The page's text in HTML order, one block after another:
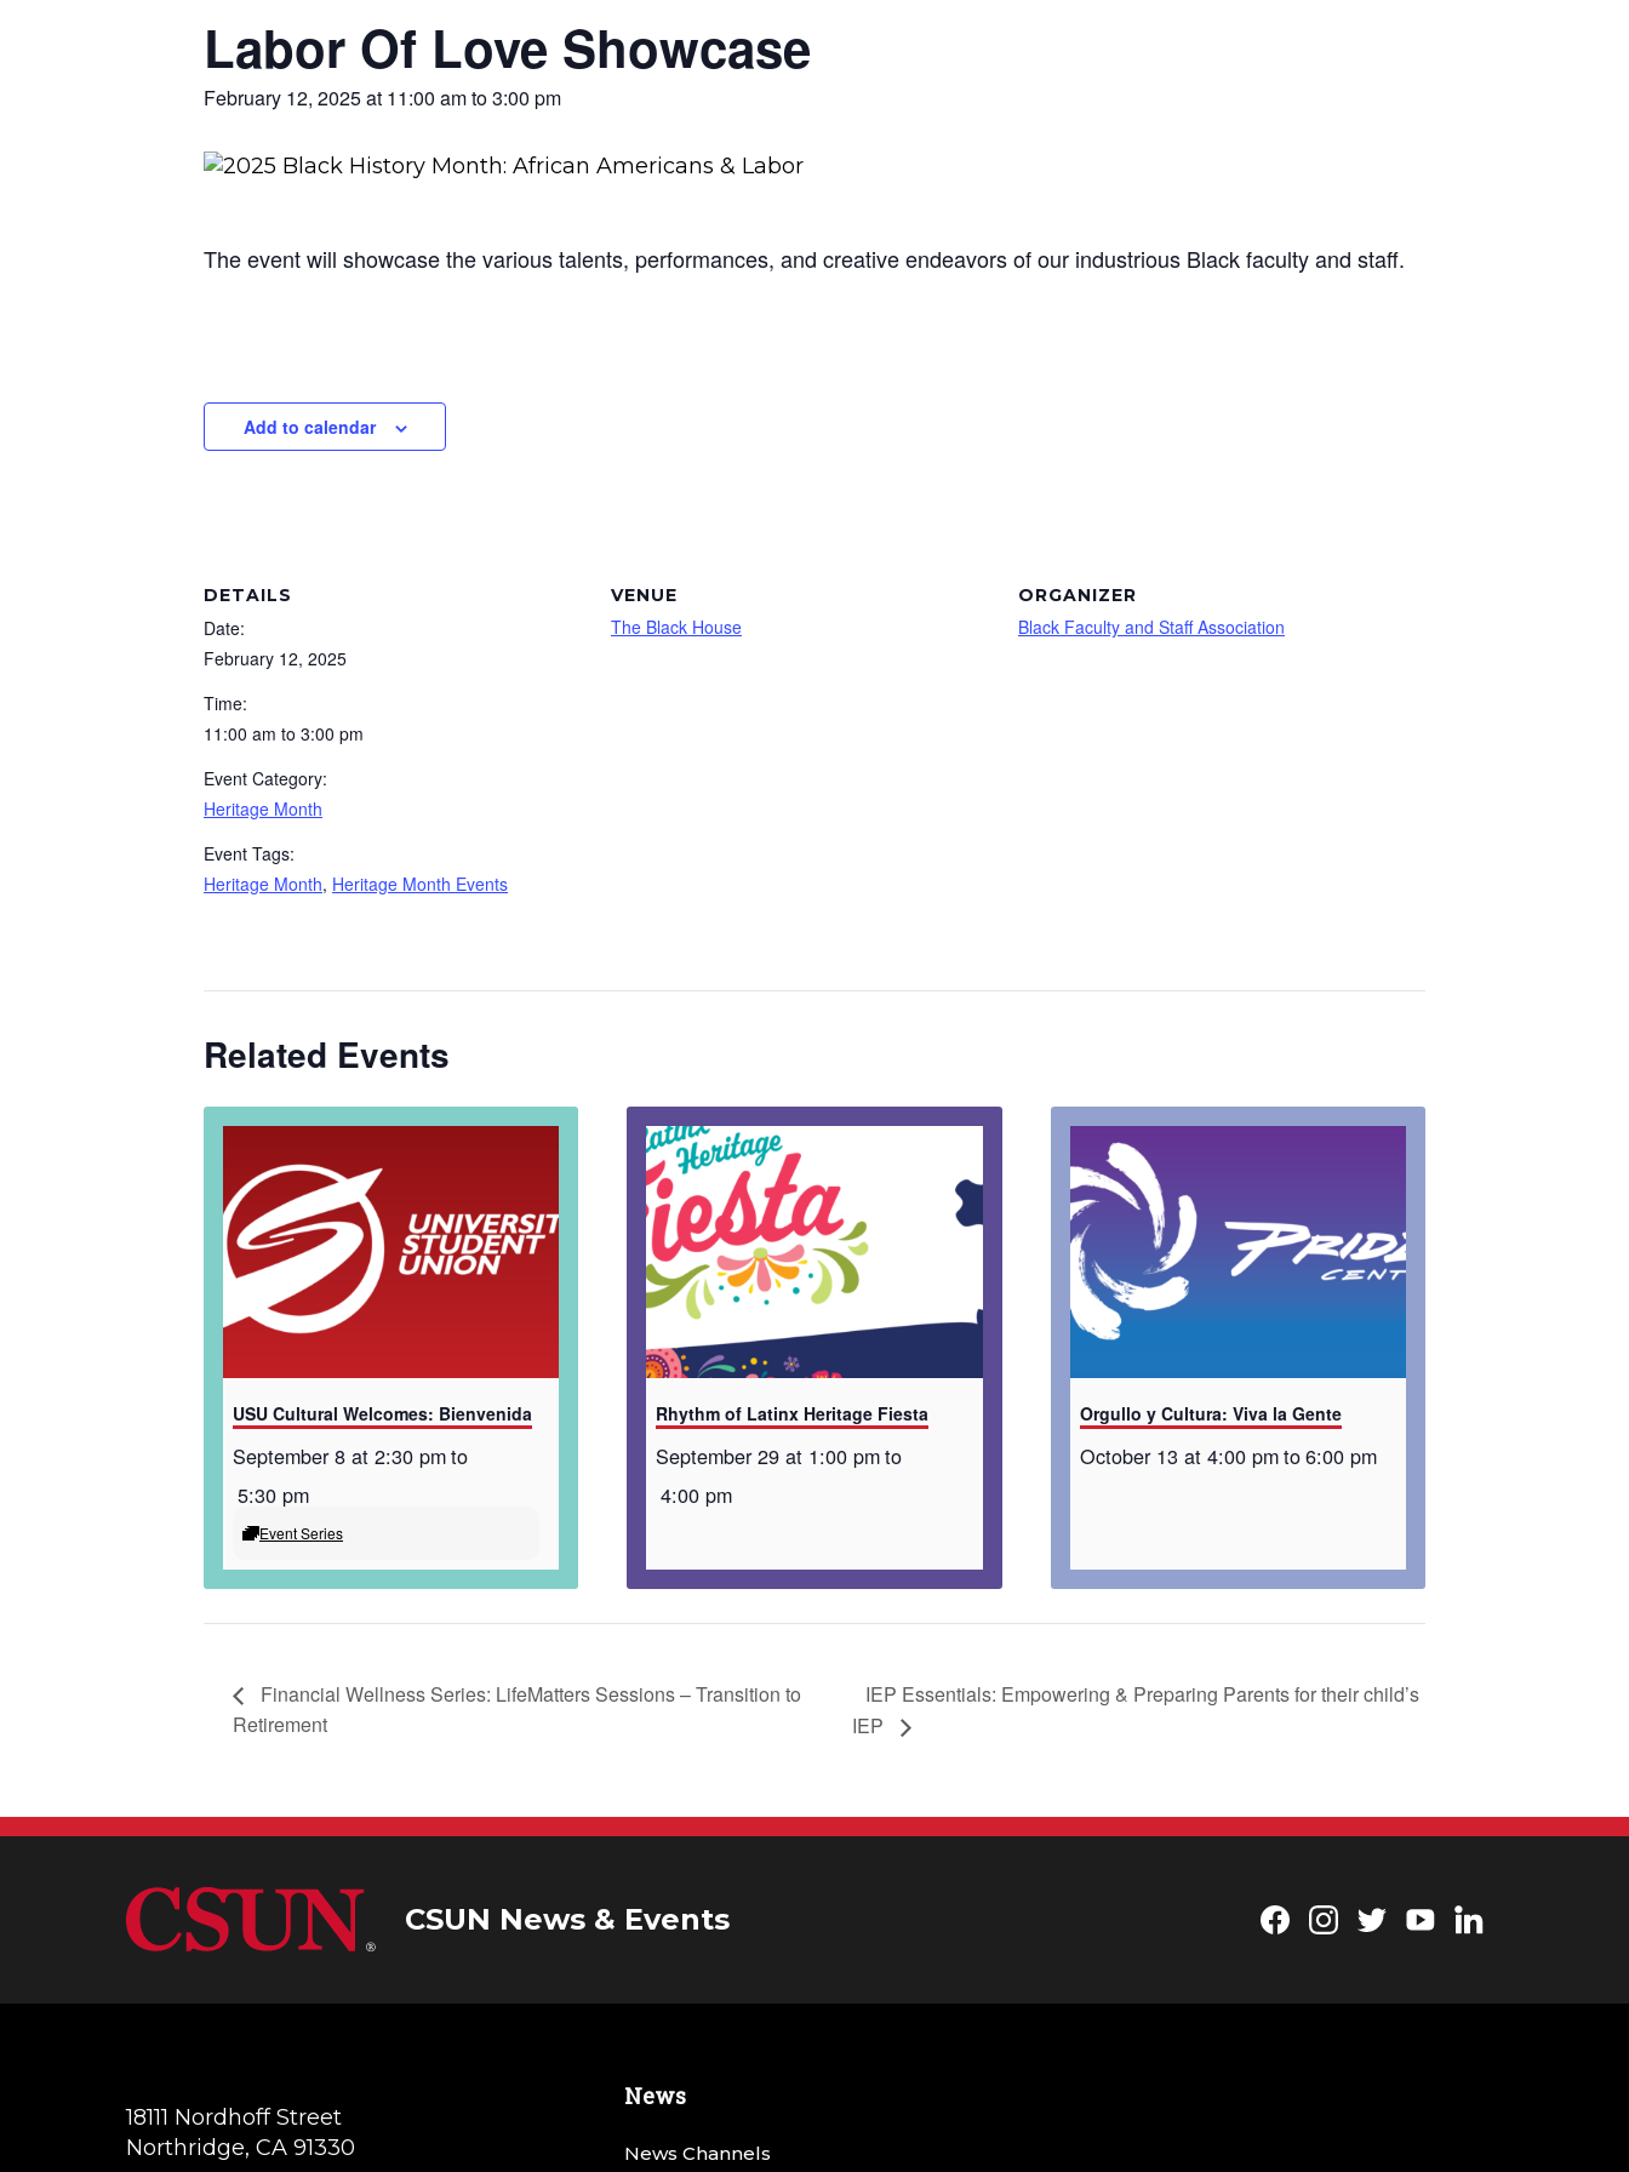
Labor Of Love Showcase
February 12, 2025 at 11:00 amto3:00 pm
The event will showcase the various talents, performances, and creative endeavors of our industrious Black faculty and staff.
Add to calendar
DETAILS
Date:
February 12, 2025
Time:
11:00 am to 3:00 pm
Event Category:
Heritage Month
Event Tags:
Heritage Month, Heritage Month Events
VENUE
The Black House
ORGANIZER
Black Faculty and Staff Association
Related Events
USU Cultural Welcomes: Bienvenida
September 8 at 2:30 pmto
5:30 pm
Event Series
Rhythm of Latinx Heritage Fiesta
September 29 at 1:00 pmto
4:00 pm
Orgullo y Cultura: Viva la Gente
October 13 at 4:00 pmto6:00 pm
Financial Wellness Series: LifeMatters Sessions – Transition to
Retirement
IEP Essentials: Empowering & Preparing Parents for their child’s
IEP
CSUN News & Events Facebook
Instagram
TwitterYouTubeLinkedIn
18111 Nordhoff Street
Northridge, CA 91330
News
News Channels